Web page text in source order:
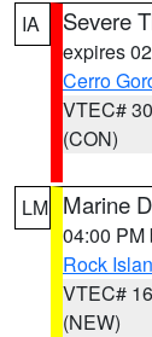
IA Severe
expires
Cerro
VTEC#
(CON)
LM Marine
04:00 PM
Rock
VTEC# 16
(NEW)